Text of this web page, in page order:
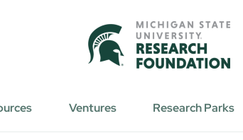
Ventures Research Parks